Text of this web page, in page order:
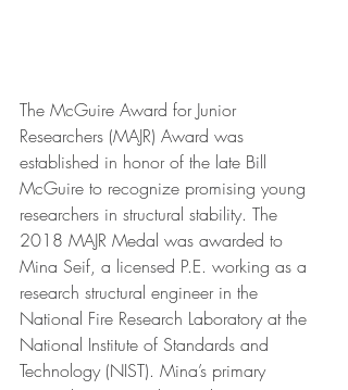
The McGuire Award for Junior
Researchers (MAJR) Award was
established in honor of the late Bill
McGuire to recognize promising young
researchers in structural stability. The
2018 MAJR Medal was awarded to
Mina Seif, a licensed P.E. working as a
research structural engineer in the
National Fire Research Laboratory at the
National Institute of Standards and
Technology (NIST). Mina’s primary